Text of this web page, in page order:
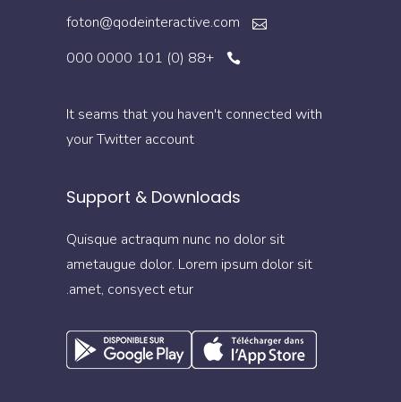
foton@qodeinteractive.com
+88 (0) 101 0000 000
It seams that you haven't connected with
your Twitter account
Support & Downloads
Quisque actraqum nunc no dolor sit
ametaugue dolor. Lorem ipsum dolor sit
amet, consyect etur.